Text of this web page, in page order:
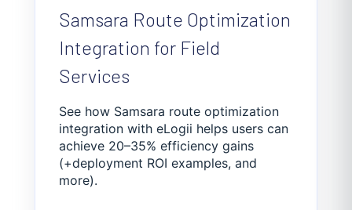
Samsara Route Optimization
Integration for Field
Services
See how Samsara route optimization
integration with eLogii helps users can
achieve 20–35% efficiency gains
(+deployment ROI examples, and
more).